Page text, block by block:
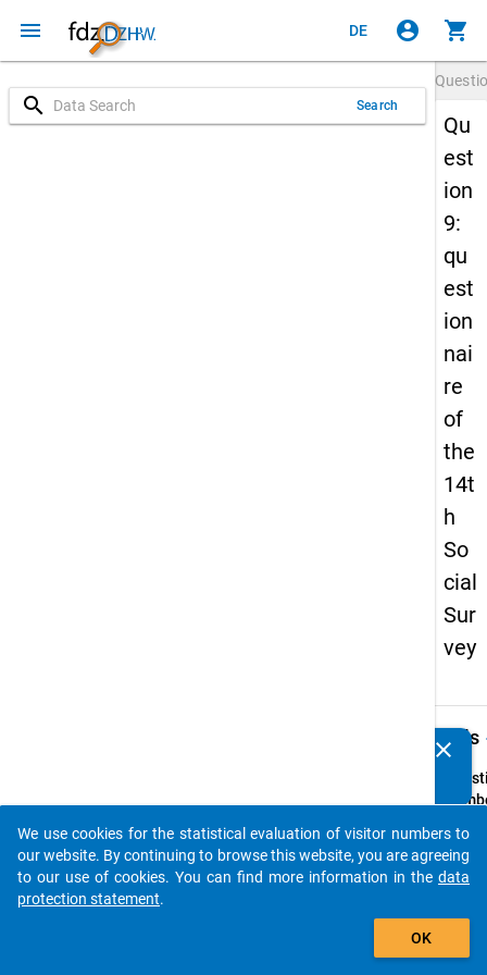
menu DE account_circle shopping_cart
search Search
Qu
est
ion
9:
qu
est
ion
nai
re
of
the
14t
h
So
cial
Sur
vey
Details
Text:
clear
auto_stories
add_shopping_cart
We use cookies for the statistical evaluation of visitor numbers to
our website. By continuing to browse this website, you are agreeing
to our use of cookies. You can find more information in the data
protection statement.
OK